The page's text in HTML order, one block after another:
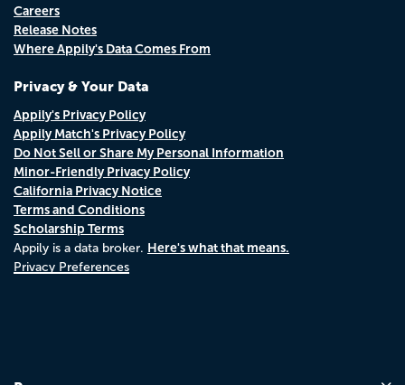
Careers
Release Notes
Where Appily's Data Comes From
Privacy & Your Data
Appily's Privacy Policy
Appily Match's Privacy Policy
Do Not Sell or Share My Personal Information
Minor-Friendly Privacy Policy
California Privacy Notice
Terms and Conditions
Scholarship Terms
Appily is a data broker. Here's what that means.
Privacy Preferences